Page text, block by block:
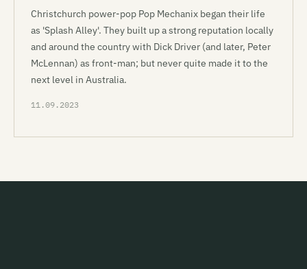
Christchurch power-pop Pop Mechanix began their life
as 'Splash Alley'. They built up a strong reputation locally
and around the country with Dick Driver (and later, Peter
McLennan) as front-man; but never quite made it to the
next level in Australia.
11.09.2023